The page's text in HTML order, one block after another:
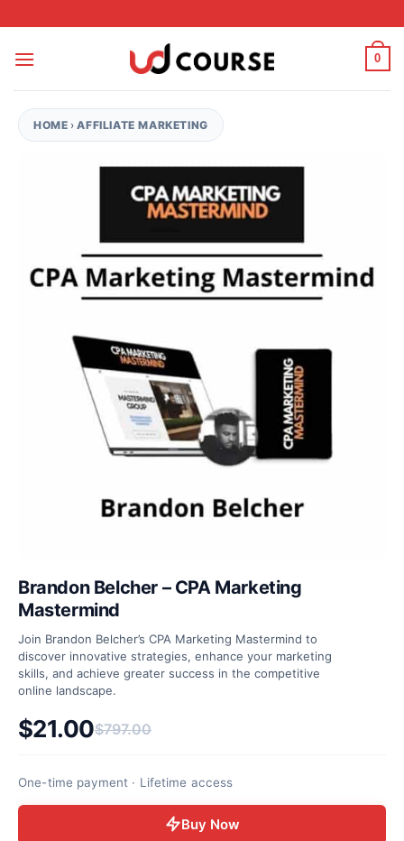
0
HOME ›AFFILIATE MARKETING
Brandon Belcher – CPA Marketing
Mastermind
Join Brandon Belcher’s CPA Marketing Mastermind to
discover innovative strategies, enhance your marketing
skills, and achieve greater success in the competitive
online landscape.
$797.00
Original price was: $797.00.
$21.00
Current price is: $21.00.
One-time payment · Lifetime access
Buy Now